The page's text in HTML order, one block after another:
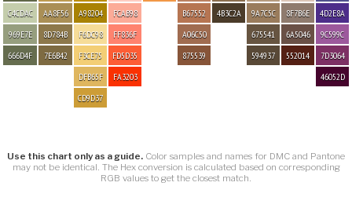
C4CDAC
969E7E
666D4F
AA8F56
8D784B
7E6B42
A98204
F6DC98
F3CE75
DFB65F
CD9D37
FCAB98
FF836F
FD5D35
FA3203
B67552
A06C50
875539
4B3C2A
9A7C5C
675541
594937
8F7B6E
6A5046
552014
4D2E8A
9C599C
7D3064
46052D
Use this chart only as a guide. Color samples and names for DMC and Pantone
may not be identical. The Hex conversion is calculated based on corresponding
RGB values to get the closest match.